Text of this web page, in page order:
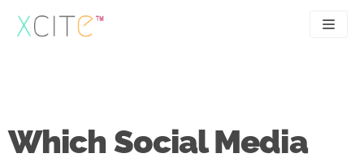
Skip
to
UX
Case studies
Which Social Media